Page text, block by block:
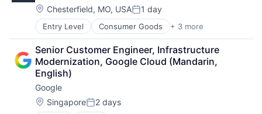
Location:
Chesterfield, MO, USAPosted:
1 day
Entry Level Consumer Goods + 3 more
E-Commerce
Retail
Shopping
Senior Customer Engineer, Infrastructure
Modernization, Google Cloud (Mandarin,
English)
Google
Location:
SingaporePosted:
2 days